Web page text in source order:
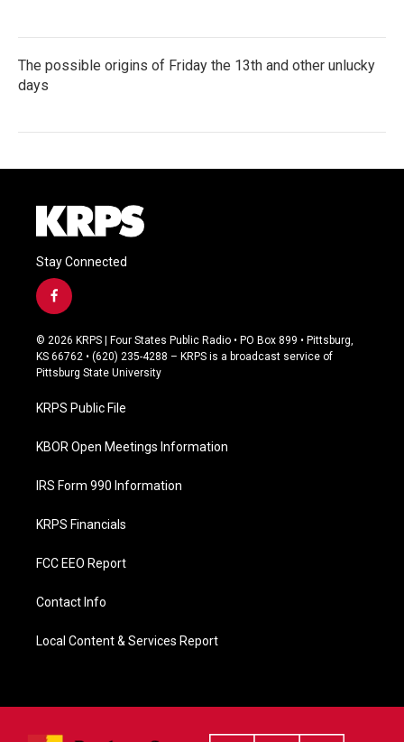
The possible origins of Friday the 13th and other unlucky
days
Stay Connected
f
a
c
e
b
o
k
© 2026 KRPS | Four States Public Radio • PO Box 899 • Pittsburg,
KS 66762 • (620) 235-4288 – KRPS is a broadcast service of
Pittsburg State University
KRPS Public File
KBOR Open Meetings Information
IRS Form 990 Information
KRPS Financials
FCC EEO Report
Contact Info
Local Content & Services Report